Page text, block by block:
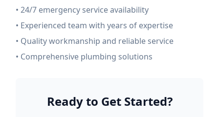
• 24/7 emergency service availability
• Experienced team with years of expertise
• Quality workmanship and reliable service
• Comprehensive plumbing solutions
Ready to Get Started?